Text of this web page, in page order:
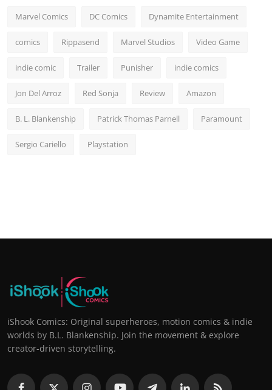
Marvel Comics DC Comics Dynamite Entertainment
comics Rippasend Marvel Studios Video Game
indie comic Trailer Punisher indie comics
Jon Del Arroz Red Sonja Review Amazon
B. L. Blankenship Patrick Thomas Parnell Paramount
Sergio Cariello Playstation
iShook Comics: Original superheroes, motion comics & indie
worlds by B.L. Blankenship. Join the movement & explore
creator-driven storytelling.